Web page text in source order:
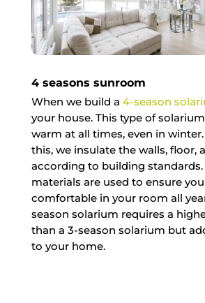
4 seasons sunroom
When we build a 4-season
your house. This type of
warm at all times, even in winter.
this, we insulate the walls, floor,
according to building standards.
materials are used to ensure
comfortable in your room all
season solarium requires a
than a 3-season solarium but
to your home.